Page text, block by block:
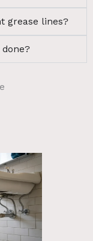
grease lines?